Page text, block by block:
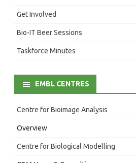
Get Involved
Bio-IT Beer Sessions
Taskforce Minutes
EMBL CENTRES
Centre for Bioimage Analysis
Overview
Centre for Biological Modelling